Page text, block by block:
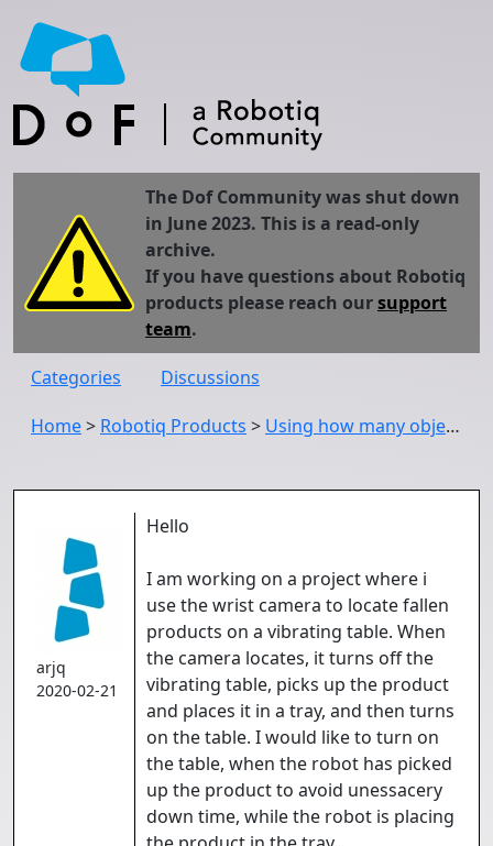
The Dof Community was shut down
in June 2023. This is a read-only
archive.
If you have questions about Robotiq
products please reach oursupport
team.
Categories
Discussions
Home> Robotiq Products > Using how many objects the wrist camera has located during a came locate
arjq
2020-02-21
Hello
I am working on a project where i
use the wrist camera to locate fallen
products on a vibrating table. When
the camera locates, it turns off the
vibrating table, picks up the product
and places it in a tray, and then turns
on the table. I would like to turn on
the table, when the robot has picked
up the product to avoid unessacery
down time, while the robot is placing